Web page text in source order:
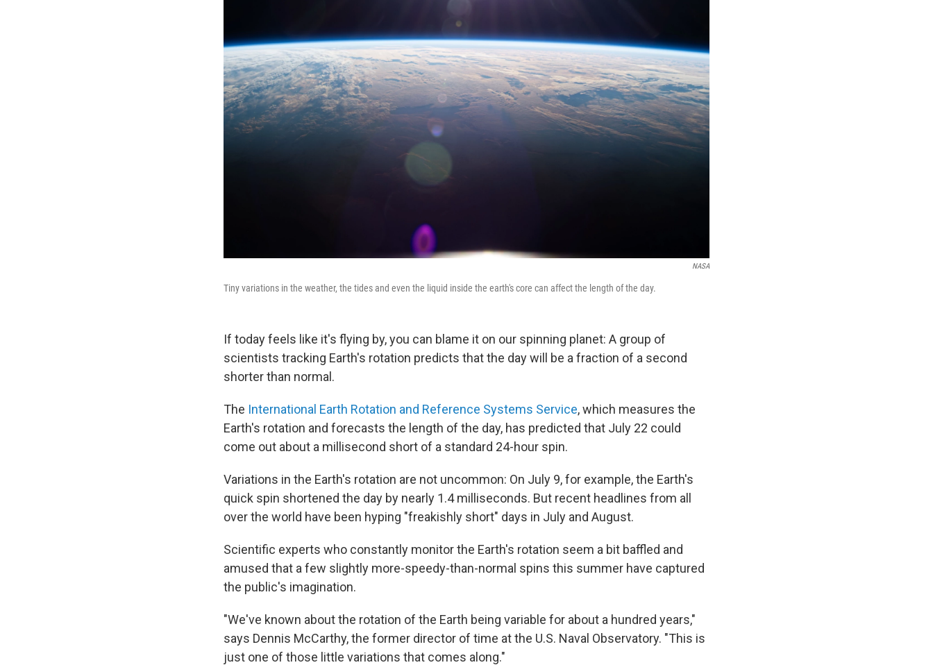
NASA
Tiny variations in the weather, the tides and even the liquid inside the earth's core can affect the length of the day.
If today feels like it's flying by, you can blame it on our spinning planet: A group of
scientists tracking Earth's rotation predicts that the day will be a fraction of a second
shorter than normal.
The International Earth Rotation and Reference Systems Service, which measures the
Earth's rotation and forecasts the length of the day, has predicted that July 22 could
come out about a millisecond short of a standard 24-hour spin.
Variations in the Earth's rotation are not uncommon: On July 9, for example, the Earth's
quick spin shortened the day by nearly 1.4 milliseconds. But recent headlines from all
over the world have been hyping "freakishly short" days in July and August.
Scientific experts who constantly monitor the Earth's rotation seem a bit baffled and
amused that a few slightly more-speedy-than-normal spins this summer have captured
the public's imagination.
"We've known about the rotation of the Earth being variable for about a hundred years,"
says Dennis McCarthy, the former director of time at the U.S. Naval Observatory. "This is
just one of those little variations that comes along."